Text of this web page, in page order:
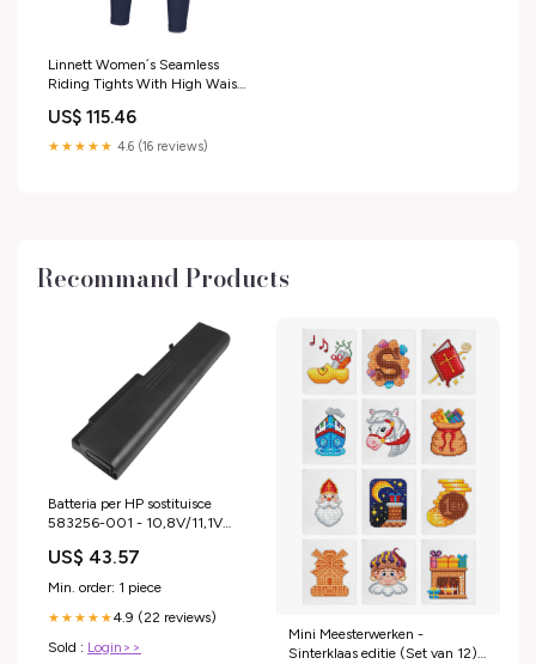
Linnett Women´s Seamless
Riding Tights With High Waist
RGroup_CW2UF
US$ 115.46
★★★★★ 4.6 (16 reviews)
Recommand Products
Batteria per HP sostituisce
583256-001 - 10,8V/11,1V
US$ 43.57
Min. order: 1 piece
★★★★★4.9 (22 reviews)
Sold : Login>>
Mini Meesterwerken -
Sinterklaas editie (Set van 12)